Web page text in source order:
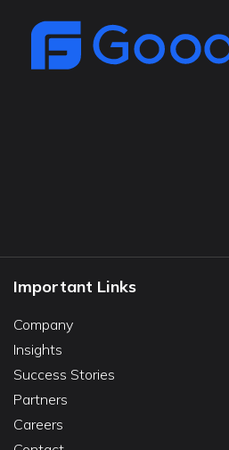
Important Links
Company
Insights
Success Stories
Partners
Careers